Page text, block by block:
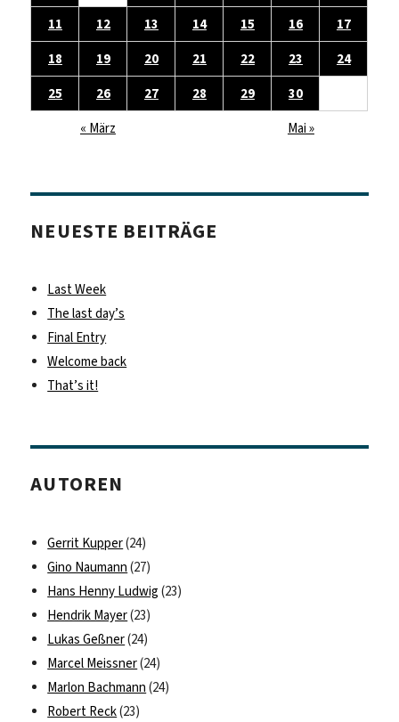
11
12 13 14 15 16
17
18
19 20 21 22 23
24
25
26 27 28 29
30
« März
Mai »
NEUESTE BEITRÄGE
Last Week
The last day’s
Final Entry
Welcome back
That’s it!
AUTOREN
Gerrit Kupper(24)
Gino Naumann (27)
Hans Henny Ludwig (23)
Hendrik Mayer(23)
Lukas Geßner(24)
Marcel Meissner(24)
Marlon Bachmann (24)
Robert Reck(23)